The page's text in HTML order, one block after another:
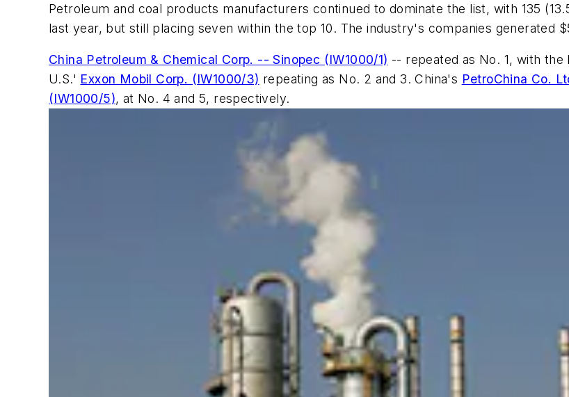
Petroleum and coal products manufacturers continued to dominate the list, with 135
last year, but still placing seven within the top 10. The industry's companies generated
China Petroleum & Chemical Corp. -- Sinopec (IW1000/1) -- repeated as No. 1, with the
U.S.' Exxon Mobil Corp. (IW1000/3) repeating as No. 2 and 3. China's PetroChina Co.
(IW1000/5), at No. 4 and 5, respectively.